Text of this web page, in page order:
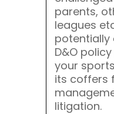
parents,
leagues
potentially
D&O
your
its coffers
litigation.